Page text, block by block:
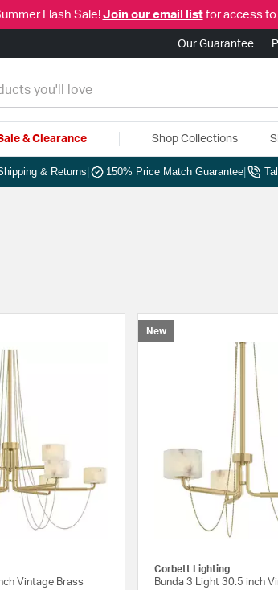
Flash Sale! Join our email listfor access to
Our Guarantee
& Clearance Shop Collections
& Returns 150% Price Match Guarantee
Vintage Brass
New
Corbett Lighting
Bunda 3 Light 30.5 inch